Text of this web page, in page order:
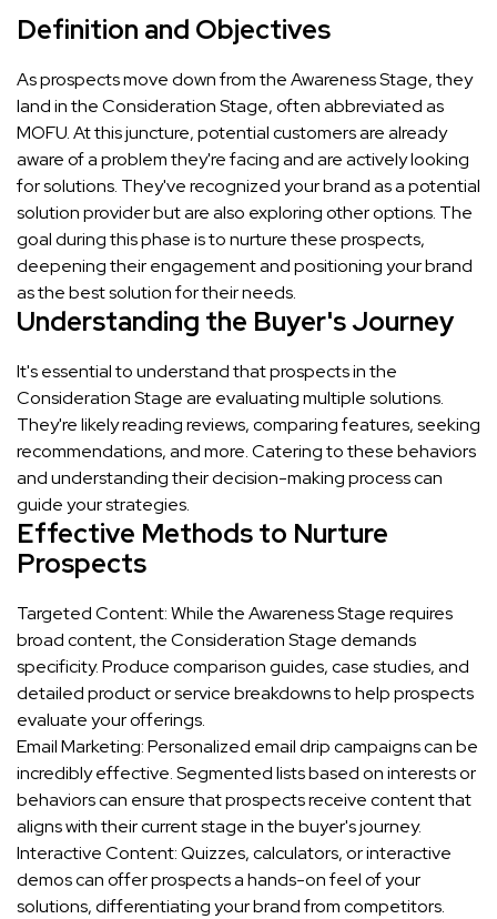
Definition and Objectives
As prospects move down from the Awareness Stage, they
land in the Consideration Stage, often abbreviated as
MOFU. At this juncture, potential customers are already
aware of a problem they're facing and are actively looking
for solutions. They've recognized your brand as a potential
solution provider but are also exploring other options. The
goal during this phase is to nurture these prospects,
deepening their engagement and positioning your brand
as the best solution for their needs.
Understanding the Buyer's Journey
It's essential to understand that prospects in the
Consideration Stage are evaluating multiple solutions.
They're likely reading reviews, comparing features, seeking
recommendations, and more. Catering to these behaviors
and understanding their decision-making process can
guide your strategies.
Effective Methods to Nurture
Prospects
Targeted Content: While the Awareness Stage requires
broad content, the Consideration Stage demands
specificity. Produce comparison guides, case studies, and
detailed product or service breakdowns to help prospects
evaluate your offerings.
Email Marketing: Personalized email drip campaigns can be
incredibly effective. Segmented lists based on interests or
behaviors can ensure that prospects receive content that
aligns with their current stage in the buyer's journey.
Interactive Content: Quizzes, calculators, or interactive
demos can offer prospects a hands-on feel of your
solutions, differentiating your brand from competitors.